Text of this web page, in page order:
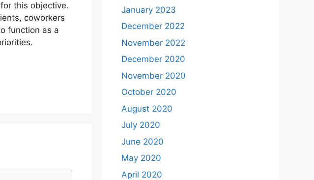
this objective.
coworkers
function as a
January 2023
December 2022
November 2022
December 2020
November 2020
October 2020
August 2020
July 2020
June 2020
May 2020
April 2020